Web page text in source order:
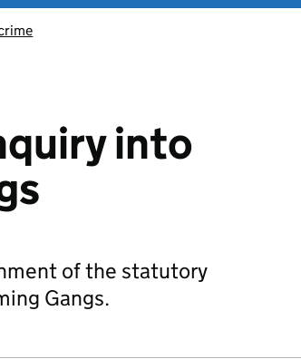
into
of the statutory
Gangs.